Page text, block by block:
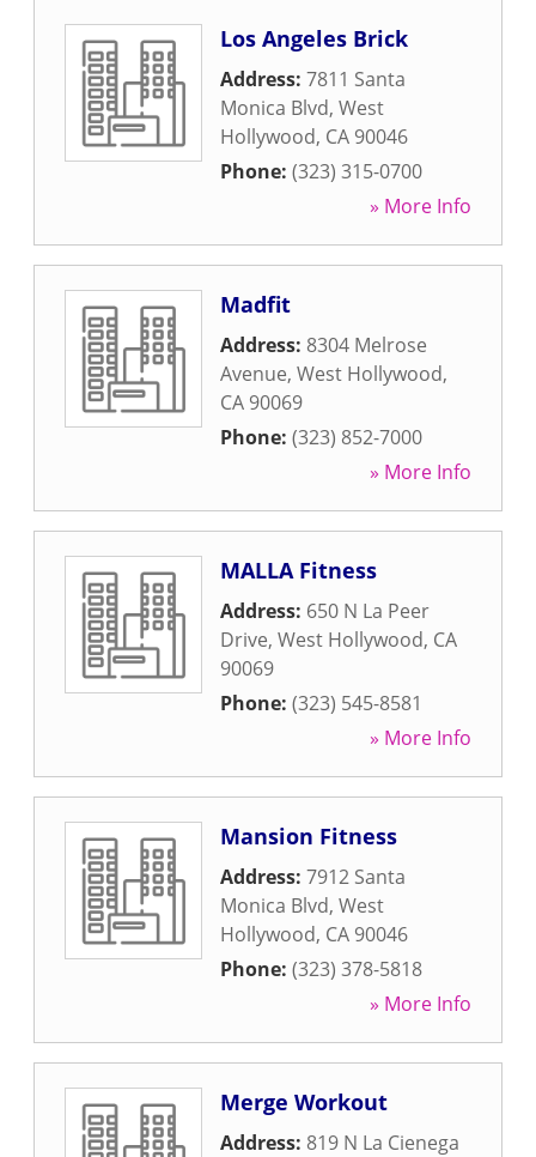
Los Angeles Brick
Address: 7811 Santa
Monica Blvd, West
Hollywood, CA 90046
Phone: (323) 315-0700
» More Info
Madfit
Address: 8304 Melrose
Avenue, West Hollywood,
CA 90069
Phone: (323) 852-7000
» More Info
MALLA Fitness
Address: 650 N La Peer
Drive, West Hollywood, CA
90069
Phone: (323) 545-8581
» More Info
Mansion Fitness
Address: 7912 Santa
Monica Blvd, West
Hollywood, CA 90046
Phone: (323) 378-5818
» More Info
Merge Workout
Address: 819 N La Cienega